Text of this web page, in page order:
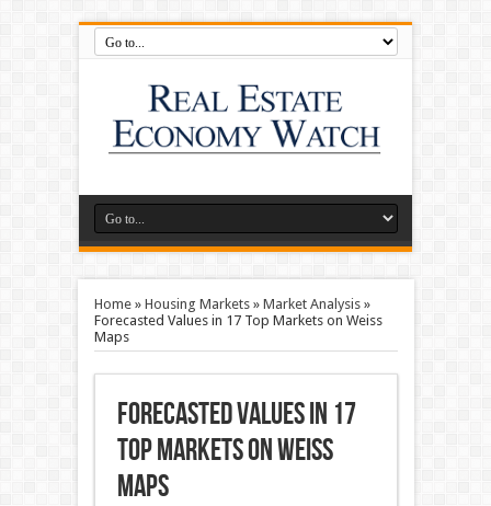
Home» Housing Markets» Market Analysis»
Forecasted Values in 17 Top Markets on Weiss
Maps
Forecasted Values in 17
Top Markets on Weiss
Maps